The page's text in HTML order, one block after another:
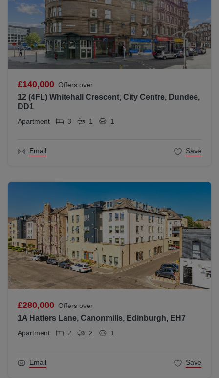
£140,000 Offers over
12 (4FL) Whitehall Crescent, City Centre, Dundee,
DD1
Apartment 3 1 1
Email Save
£280,000 Offers over
1A Hatters Lane, Canonmills, Edinburgh, EH7
Apartment 2 2 1
Email Save